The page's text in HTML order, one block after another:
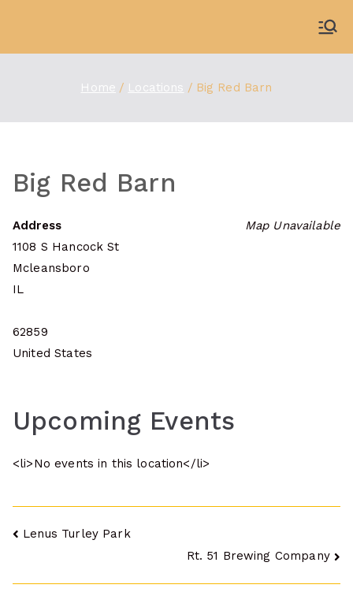
content
Home Locations Big Red Barn
Big Red Barn
Map Unavailable
Address
1108 S Hancock St
Mcleansboro
IL
62859
United States
Upcoming Events
<li>No events in this location</li>
Post
Lenus Turley Park
Rt. 51 Brewing Company